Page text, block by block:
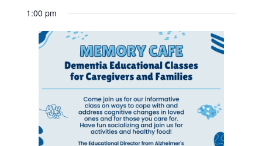
Views
date.
1:00 pm